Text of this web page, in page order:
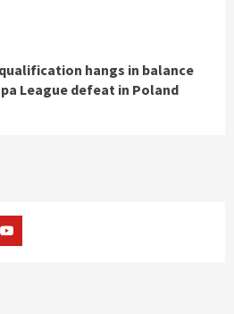
hangs in balance
League defeat in Poland
Youtube